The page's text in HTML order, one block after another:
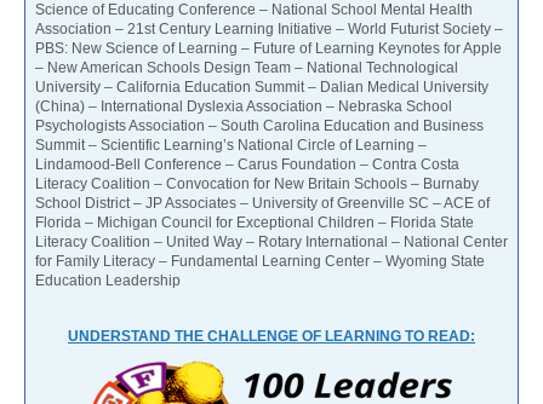
Science of Educating Conference – National School Mental Health
Association – 21st Century Learning Initiative – World Futurist Society –
PBS: New Science of Learning – Future of Learning Keynotes for Apple
– New American Schools Design Team – National Technological
University – California Education Summit – Dalian Medical University
(China) – International Dyslexia Association – Nebraska School
Psychologists Association – South Carolina Education and Business
Summit – Scientific Learning’s National Circle of Learning –
Lindamood-Bell Conference – Carus Foundation – Contra Costa
Literacy Coalition – Convocation for New Britain Schools – Burnaby
School District – JP Associates – University of Greenville SC – ACE of
Florida – Michigan Council for Exceptional Children – Florida State
Literacy Coalition – United Way – Rotary International – National Center
for Family Literacy – Fundamental Learning Center – Wyoming State
Education Leadership
UNDERSTAND THE CHALLENGE OF LEARNING TO READ: